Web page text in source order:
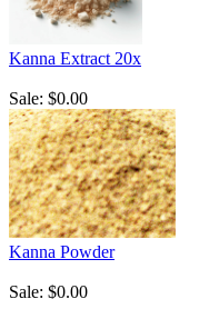
Kanna Extract 20x
Sale: $0.00
Kanna Powder
Sale: $0.00